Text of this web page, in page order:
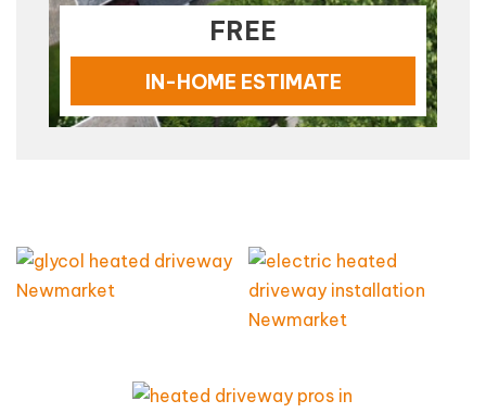
FREE
IN-HOME ESTIMATE